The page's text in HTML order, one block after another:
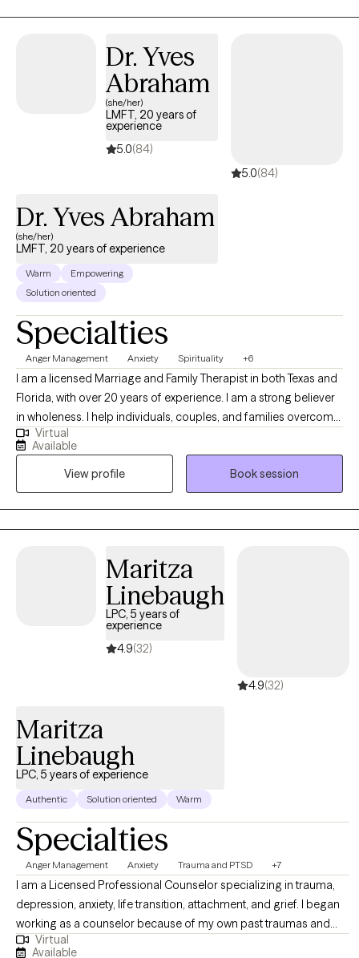
Dr. Yves
Abraham
(she/her)
LMFT, 20 years of
experience
5.0(84)
5.0(84)
Dr. Yves Abraham
(she/her)
LMFT, 20 years of experience
Warm
Empowering
Solution oriented
Specialties
Anger Management Anxiety Spirituality +6
I am a licensed Marriage and Family Therapist in both Texas and
Florida, with over 20 years of experience. I am a strong believer
in wholeness. I help individuals, couples, and families overcome
challenges. My blend of insight, compassion, and expertise
empowers clients to discover the tools within to rebuild and
transform their lives. Using Family Systems Theory, I connect
relationships, health, and spirituality to emotional well-being.
Virtual
Available
View profile
Book session
Maritza
Linebaugh
LPC, 5 years of
experience
4.9(32)
4.9(32)
Maritza
Linebaugh
LPC, 5 years of experience
Authentic Solution oriented Warm
Specialties
Anger Management Anxiety Trauma and PTSD +7
I am a Licensed Professional Counselor specializing in trauma,
depression, anxiety, life transition, attachment, and grief. I began
working as a counselor because of my own past traumas and
hardships. Through my darkest days of depression and suicidal
Virtual
Available